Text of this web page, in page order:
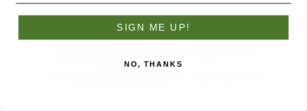
SIGN ME UP!
NO, THANKS